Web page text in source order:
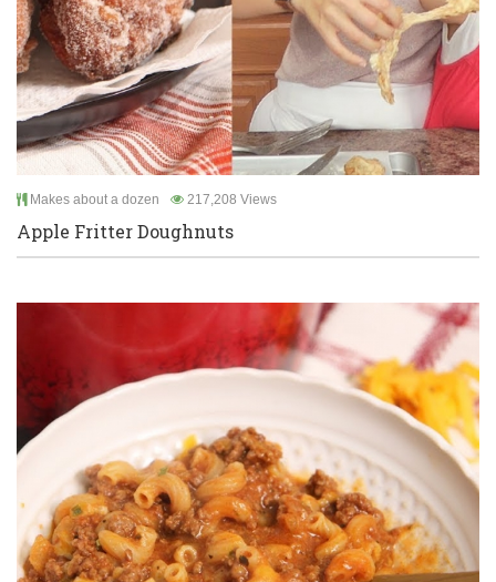
Makes about a dozen 217,208 Views
Apple Fritter Doughnuts